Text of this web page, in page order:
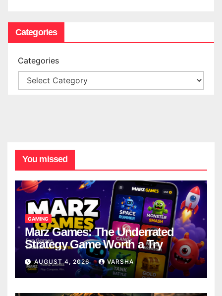
Categories
Categories
You missed
GAMING
Marz Games: The Underrated
Strategy Game Worth a Try
AUGUST 4, 2026 VARSHA